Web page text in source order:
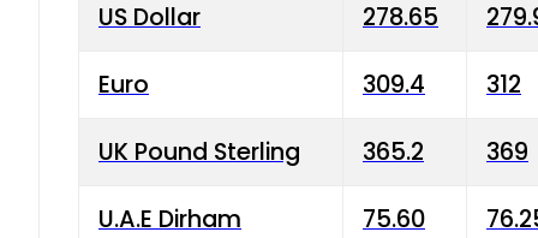
US Dollar 278.65
Euro 309.4 312
UK Pound Sterling 365.2 369
U.A.E Dirham 75.60